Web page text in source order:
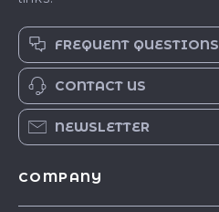
FREQUENT QUESTIONS
CONTACT US
NEWSLETTER
COMPANY